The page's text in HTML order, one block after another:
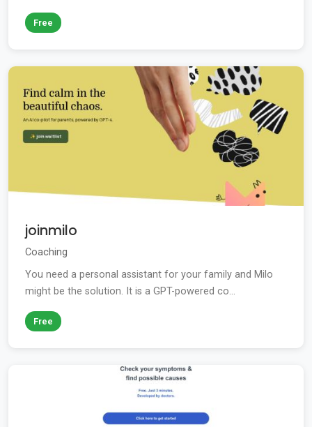
Free
joinmilo
Coaching
You need a personal assistant for your family and Milo
might be the solution. It is a GPT-powered co...
Free